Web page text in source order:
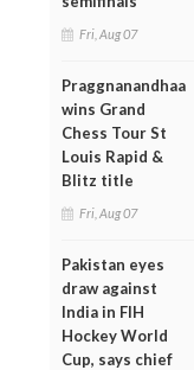
Fri, Aug 07
Praggnanandhaa
wins Grand
Chess Tour St
Louis Rapid &
Blitz title
Fri, Aug 07
Pakistan eyes
draw against
India in FIH
Hockey World
Cup, says chief